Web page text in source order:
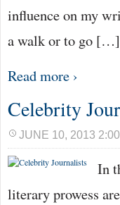
influence on my
a walk or to go […]
Read more ›
Celebrity
JUNE 10, 2013
In
literary prowess